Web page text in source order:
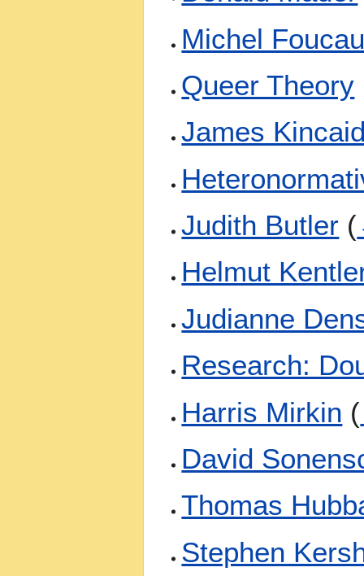
Michel
Queer Theory
James
Judith Butler (
Helmut
Judianne
Research:
Harris Mirkin (
David
Thomas
Stephen